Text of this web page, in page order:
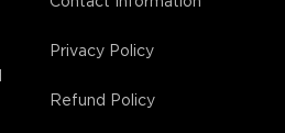
Privacy Policy
Refund Policy